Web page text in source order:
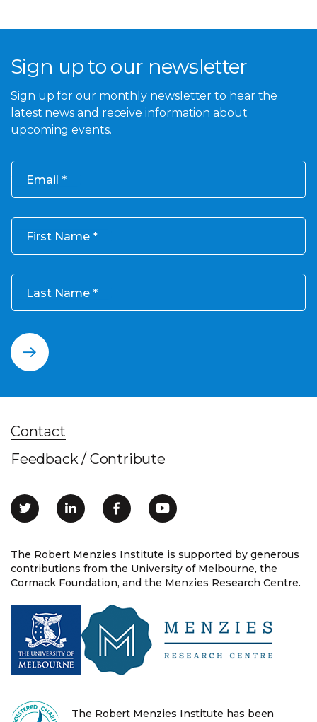
Sign up to our newsletter
Sign up for our monthly newsletter to hear the
latest news and receive information about
upcoming events.
Email
First Name
Last Name
The Robert Menzies Institute is supported by generous
contributions from the University of Melbourne, the
Cormack Foundation, and the Menzies Research Centre.
Contact
Feedback / Contribute
The Robert Menzies Institute has been